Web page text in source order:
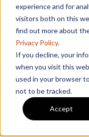
experience and for
visitors both on this
find out more about
Privacy Policy.
If you decline, your
when you visit this
used in your browser
not to be tracked.
Accept